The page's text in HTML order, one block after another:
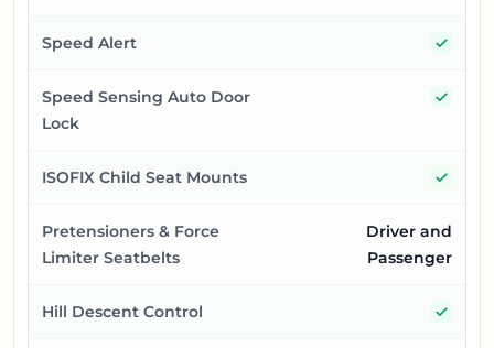
Speed Alert
Speed Sensing Auto Door
Lock
ISOFIX Child Seat Mounts
Pretensioners & Force
Limiter Seatbelts
Driver and
Passenger
Hill Descent Control